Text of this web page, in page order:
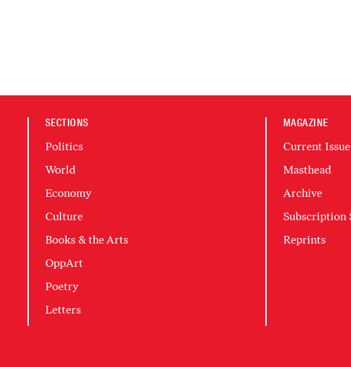
SECTIONS
Politics
World
Economy
Culture
Books & the Arts
OppArt
Poetry
Letters
MAGAZINE
Current Issue
Masthead
Archive
Subscription
Reprints